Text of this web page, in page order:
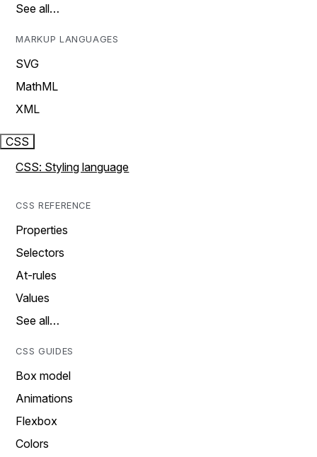
See all…
MARKUP LANGUAGES
SVG
MathML
XML
CSS
CSS: Styling language
CSS REFERENCE
Properties
Selectors
At-rules
Values
See all…
CSS GUIDES
Box model
Animations
Flexbox
Colors